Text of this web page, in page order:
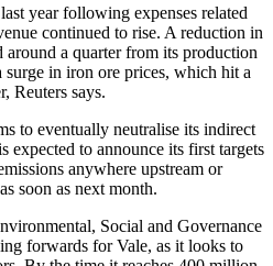
year following expenses related
continued to rise. A reduction in
a quarter from its production
in iron ore prices, which hit a
Reuters says.
to eventually neutralise its indirect
expected to announce its first targets
anywhere upstream or
soon as next month.
Social and Governance
forwards for Vale, as it looks to